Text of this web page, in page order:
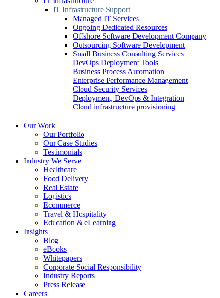
IT Infrastructure Support
Managed IT Services
Ongoing Dedicated Resources
Offshore Software Development Company
Outsourcing Software Development
Small Business Consulting Services
DevOps Deployment Tools
Business Process Automation
Enterprise Performance Management
Cloud Security Services
Deployment, DevOps & Integration
Cloud infrastructure provisioning
Our Work
Our Portfolio
Our Case Studies
Testimonials
Industry We Serve
Healthcare
Food Delivery
Real Estate
Logistics
Ecommerce
Travel & Hospitality
Education & eLearning
Insights
Blog
eBooks
Whitepapers
Corporate Social Responsibility
Industry Reports
Press Release
Careers